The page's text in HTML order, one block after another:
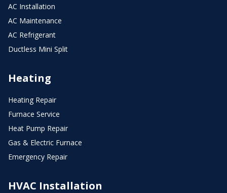
AC Installation
AC Maintenance
AC Refrigerant
Ductless Mini Split
Heating
Heating Repair
Furnace Service
Heat Pump Repair
Gas & Electric Furnace
Emergency Repair
HVAC Installation